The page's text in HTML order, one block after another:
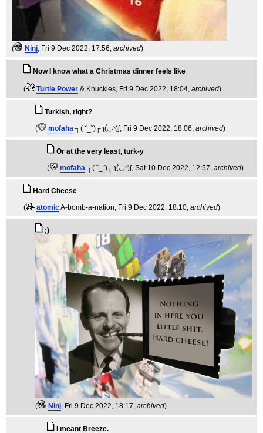
( Ninj, Fri 9 Dec 2022, 17:56, archived)
Now I know what a Christmas dinner feels like
( Turtle Power & Knuckles, Fri 9 Dec 2022, 18:04, archived)
Turkish, right?
(
mofaha ┐( ˘_˘)┌ ʅ(́◡◝)ʃ, Fri 9 Dec 2022, 18:06, archived)
Or at the very least, turk-y
(
mofaha ┐( ˘_˘)┌ ʅ(́◡◝)ʃ, Sat 10 Dec 2022, 12:57, archived)
Hard Cheese
(
atomicA-bomb-a-nation, Fri 9 Dec 2022, 18:10, archived)
;)
( Ninj , Fri 9 Dec 2022, 18:17, archived)
I meant Breeze.